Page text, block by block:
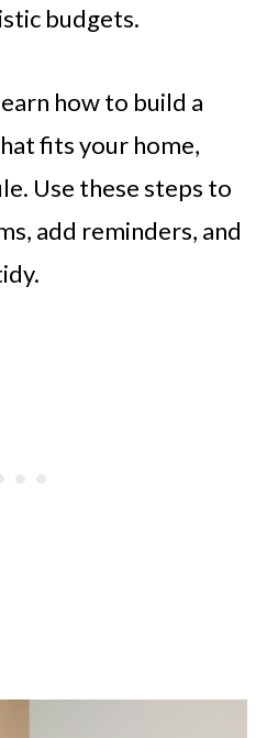
budgets.
how to build a
fits your home,
Use these steps to
add reminders, and